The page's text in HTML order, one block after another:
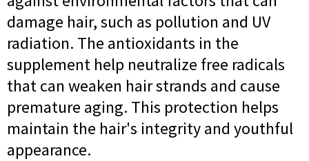
damage hair, such as pollution and UV
radiation. The antioxidants in the
supplement help neutralize free radicals
that can weaken hair strands and cause
premature aging. This protection helps
maintain the hair's integrity and youthful
appearance.